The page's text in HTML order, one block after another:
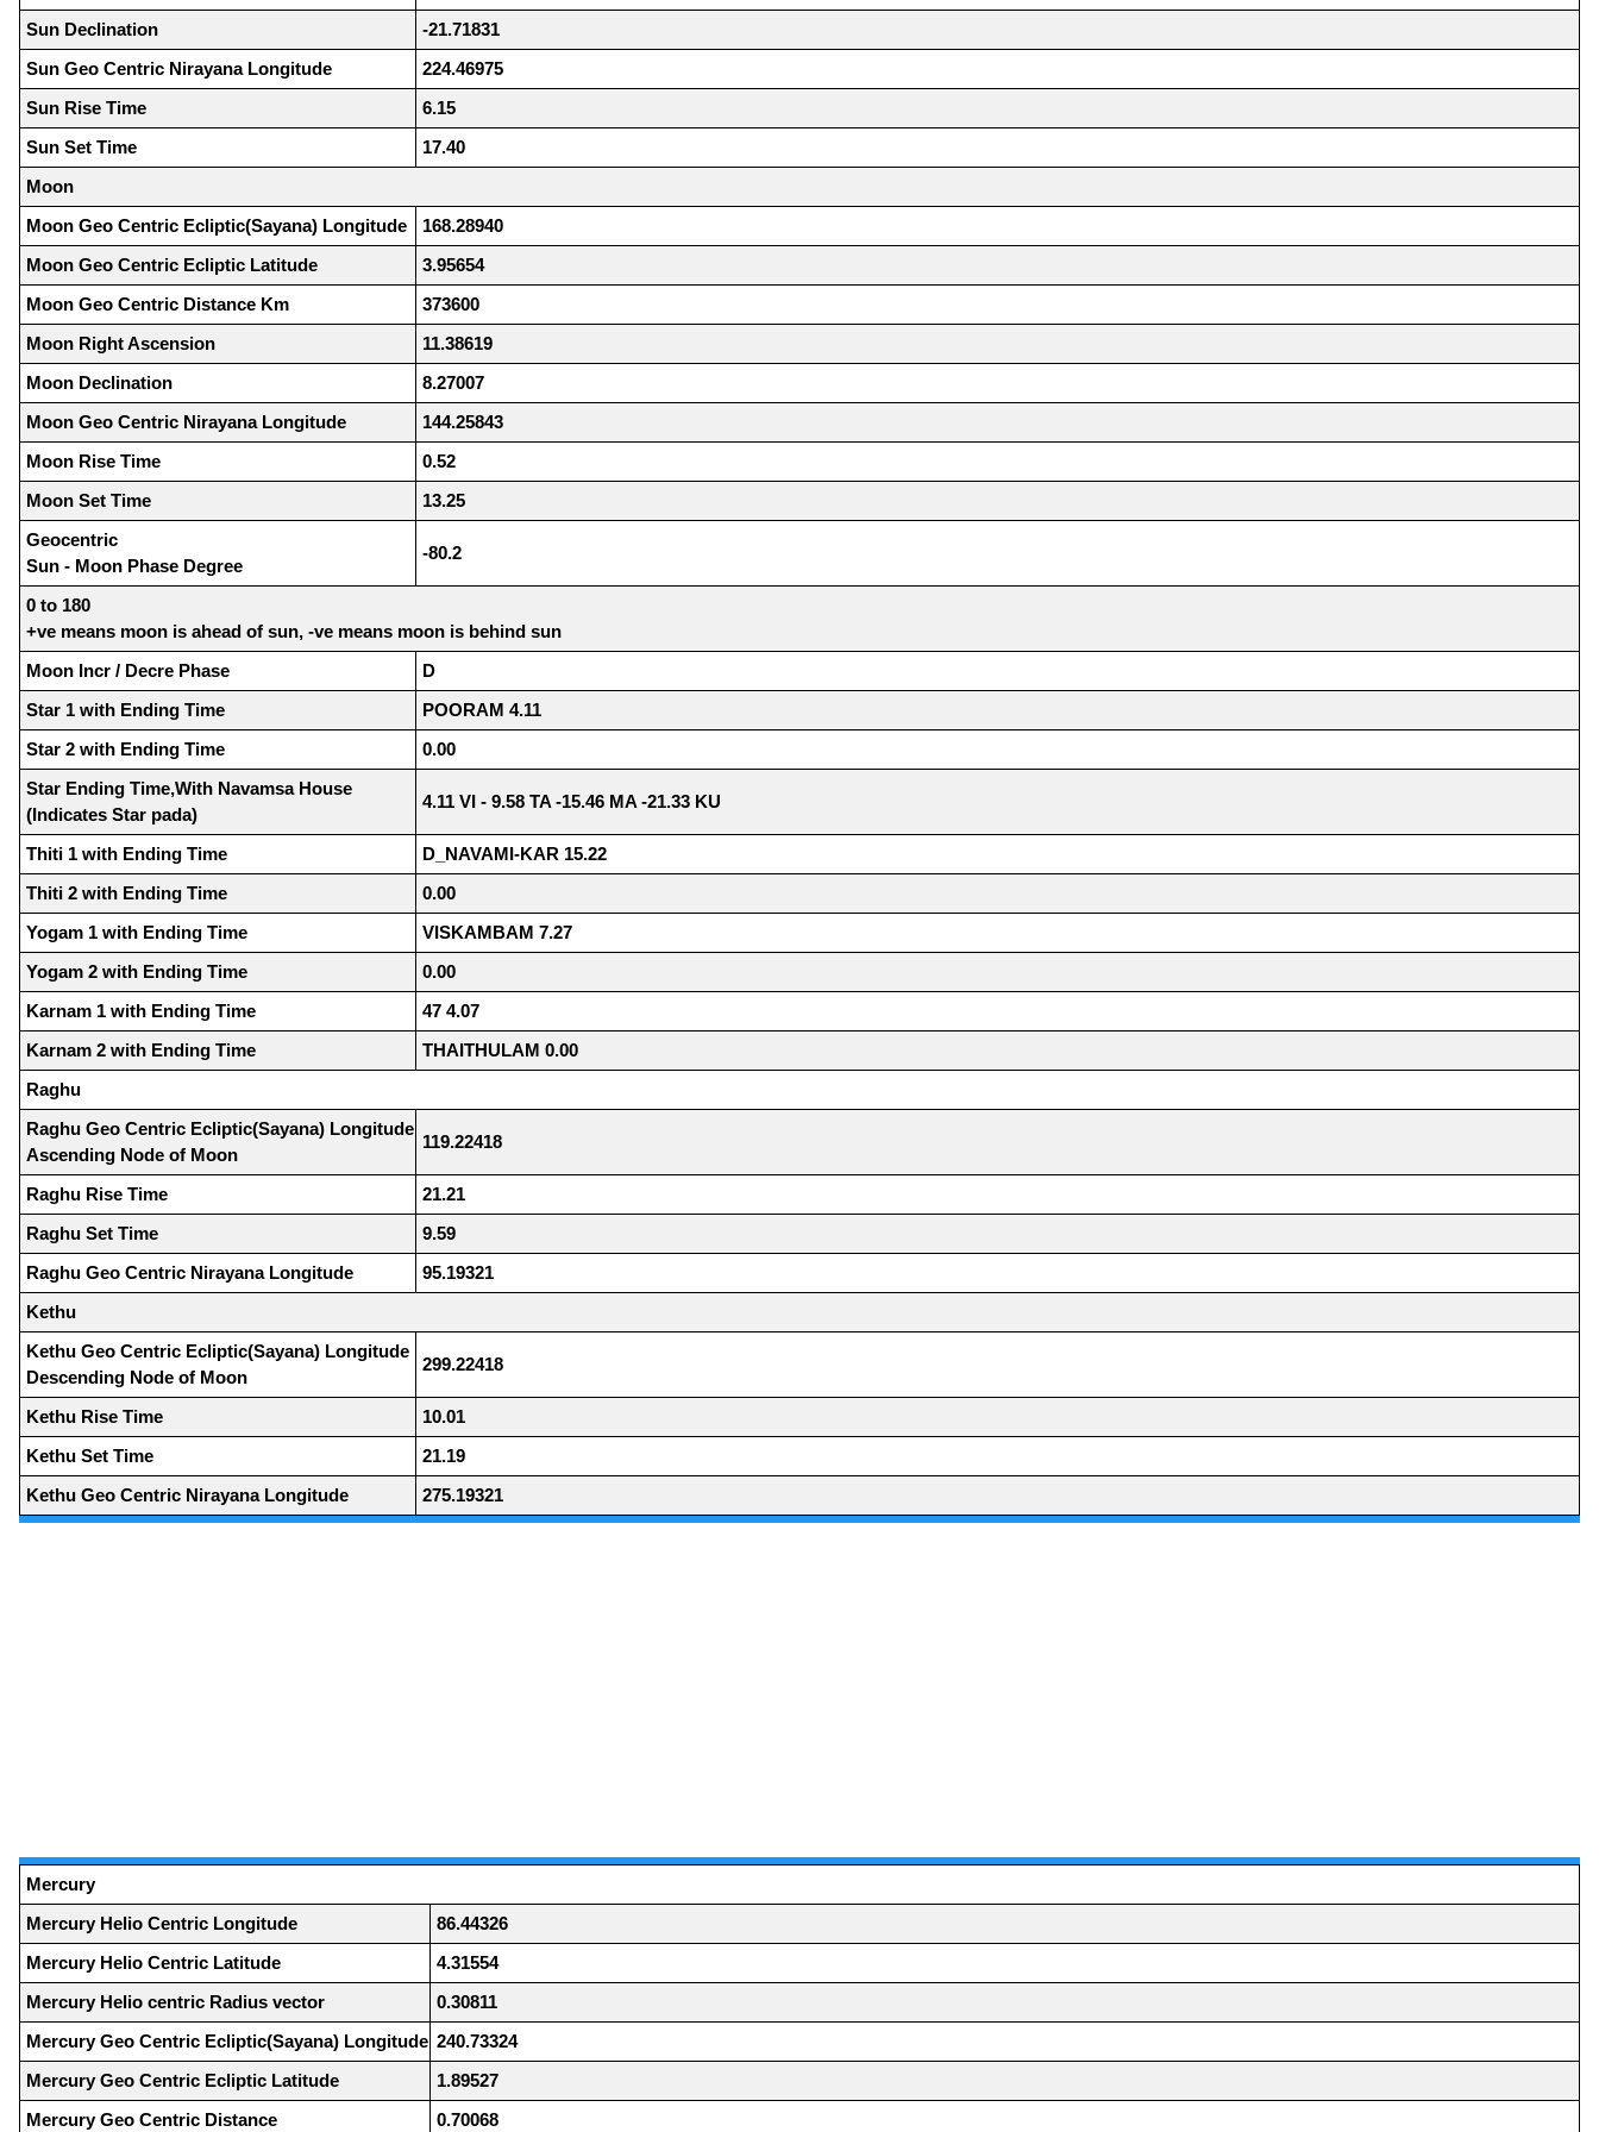
Sun Declination
-21.71831
Sun Geo Centric Nirayana Longitude
224.46975
Sun Rise Time
6.15
Sun Set Time
17.40
Moon
Moon Geo Centric Ecliptic(Sayana) Longitude
168.28940
Moon Geo Centric Ecliptic Latitude
3.95654
Moon Geo Centric Distance Km
373600
Moon Right Ascension
11.38619
Moon Declination
8.27007
Moon Geo Centric Nirayana Longitude
144.25843
Moon Rise Time
0.52
Moon Set Time
13.25
Geocentric
Sun - Moon Phase Degree
-80.2
0 to 180
+ve means moon is ahead of sun, -ve means moon is behind sun
Moon Incr / Decre Phase
D
Star 1 with Ending Time
POORAM 4.11
Star 2 with Ending Time
0.00
Star Ending Time,With Navamsa House
(Indicates Star pada)
4.11 VI - 9.58 TA -15.46 MA -21.33 KU
Thiti 1 with Ending Time
D_NAVAMI-KAR 15.22
Thiti 2 with Ending Time
0.00
Yogam 1 with Ending Time
VISKAMBAM 7.27
Yogam 2 with Ending Time
0.00
Karnam 1 with Ending Time
47 4.07
Karnam 2 with Ending Time
THAITHULAM 0.00
Raghu
Raghu Geo Centric Ecliptic(Sayana) Longitude
Ascending Node of Moon
119.22418
Raghu Rise Time
21.21
Raghu Set Time
9.59
Raghu Geo Centric Nirayana Longitude
95.19321
Kethu
Kethu Geo Centric Ecliptic(Sayana) Longitude
Descending Node of Moon
299.22418
Kethu Rise Time
10.01
Kethu Set Time
21.19
Kethu Geo Centric Nirayana Longitude
275.19321
Mercury
Mercury Helio Centric Longitude
86.44326
Mercury Helio Centric Latitude
4.31554
Mercury Helio centric Radius vector
0.30811
Mercury Geo Centric Ecliptic(Sayana) Longitude 240.73324
Mercury Geo Centric Ecliptic Latitude
1.89527
Mercury Geo Centric Distance
0.70068